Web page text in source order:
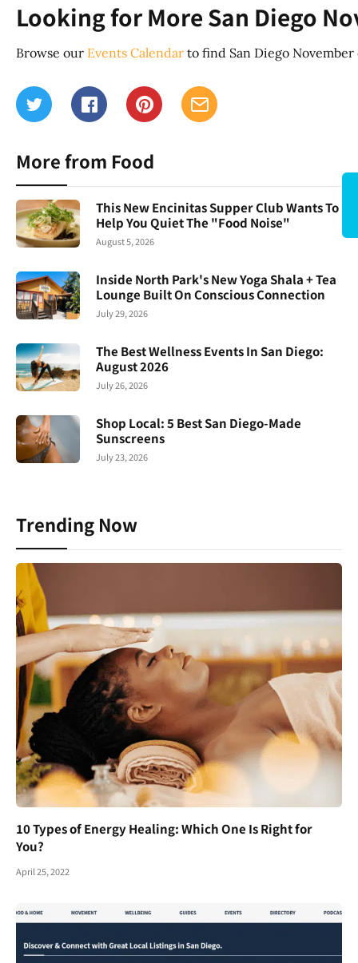
Looking for More San Diego
Browse our Events Calendar to find San Diego
More from Food
This New Encinitas Supper Club Wants To
Help You Quiet The "Food Noise"
August 5, 2026
Inside North Park's New Yoga Shala + Tea
Lounge Built On Conscious Connection
July 29, 2026
The Best Wellness Events In San Diego:
August 2026
July 26, 2026
Shop Local: 5 Best San Diego-Made
Sunscreens
July 23, 2026
Trending Now
10 Types of Energy Healing: Which One Is Right for
You?
April 25, 2022